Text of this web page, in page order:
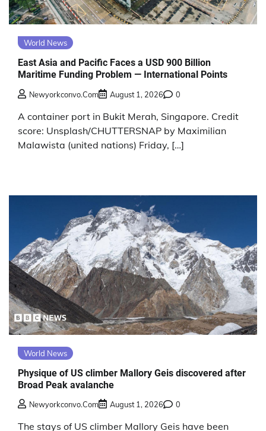
World News
East Asia and Pacific Faces a USD 900 Billion
Maritime Funding Problem — International Points
Newyorkconvo.com August 1, 2026 0
A container port in Bukit Merah, Singapore. Credit
score: Unsplash/CHUTTERSNAP by Maximilian
Malawista (united nations) Friday, […]
World News
Physique of US climber Mallory Geis discovered after
Broad Peak avalanche
Newyorkconvo.com August 1, 2026 0
The stays of US climber Mallory Geis have been